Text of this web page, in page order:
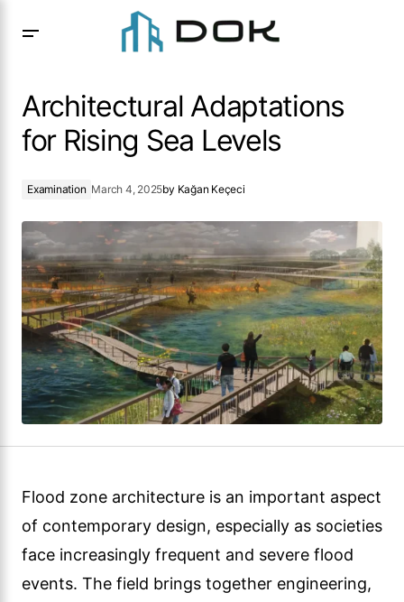
Architectural Adaptations
for Rising Sea Levels
Examination March 4, 2025by Kağan Keçeci
Flood zone architecture is an important aspect
of contemporary design, especially as societies
face increasingly frequent and severe flood
events. The field brings together engineering,